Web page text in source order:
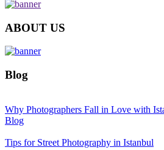
ABOUT US
Blog
Why Photographers Fall in Love with
Blog
Tips for Street Photography in Istanbul